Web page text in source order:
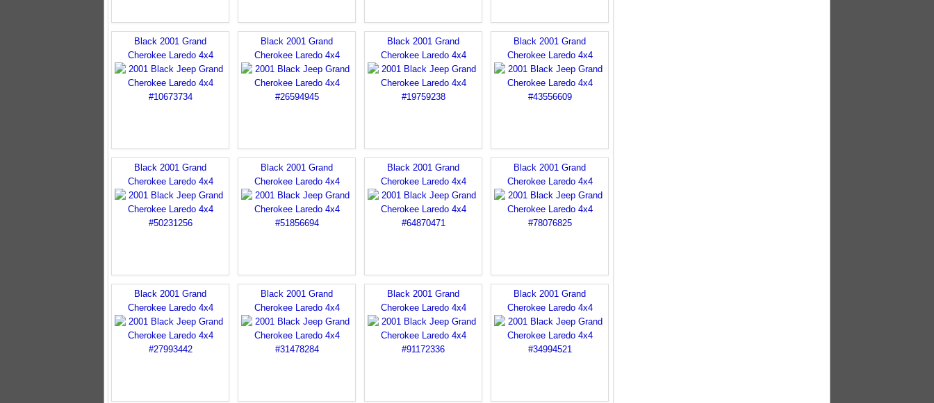
Black 2001 Grand
Cherokee Laredo 4x4
Black 2001 Grand
Cherokee Laredo 4x4
Black 2001 Grand
Cherokee Laredo 4x4
Black 2001 Grand
Cherokee Laredo 4x4
Black 2001 Grand
Cherokee Laredo 4x4
Black 2001 Grand
Cherokee Laredo 4x4
Black 2001 Grand
Cherokee Laredo 4x4
Black 2001 Grand
Cherokee Laredo 4x4
Black 2001 Grand
Cherokee Laredo 4x4
Black 2001 Grand
Cherokee Laredo 4x4
Black 2001 Grand
Cherokee Laredo 4x4
Black 2001 Grand
Cherokee Laredo 4x4